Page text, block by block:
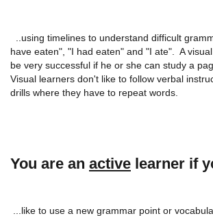
..using timelines to understand difficult
have eaten", "I had eaten" and "I ate". A
be very successful if he or she can study a
Visual learners don't like to follow verbal
drills where they have to repeat words.
You are an active learner if
...like to use a new grammar point or